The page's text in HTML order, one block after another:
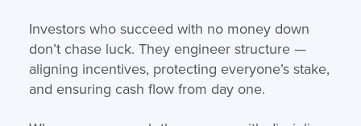
Investors who succeed with no money down
don’t chase luck. They engineer structure —
aligning incentives, protecting everyone’s stake,
and ensuring cash flow from day one.